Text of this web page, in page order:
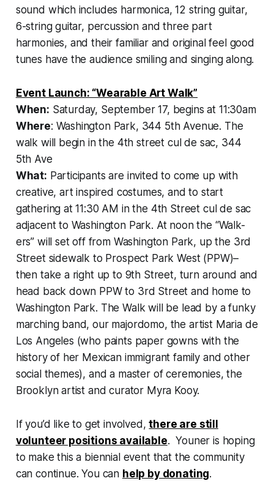
sound which includes harmonica, 12 string guitar,
6-string guitar, percussion and three part
harmonies, and their familiar and original feel good
tunes have the audience smiling and singing along.
Event Launch: “Wearable Art Walk”
When: Saturday, September 17, begins at 11:30am
Where: Washington Park, 344 5th Avenue. The
walk will begin in the 4th street cul de sac, 344
5th Ave
What: Participants are invited to come up with
creative, art inspired costumes, and to start
gathering at 11:30 AM in the 4th Street cul de sac
adjacent to Washington Park. At noon the “Walk-
ers” will set off from Washington Park, up the 3rd
Street sidewalk to Prospect Park West (PPW)–
then take a right up to 9th Street, turn around and
head back down PPW to 3rd Street and home to
Washington Park. The Walk will be lead by a funky
marching band, our majordomo, the artist Maria de
Los Angeles (who paints paper gowns with the
history of her Mexican immigrant family and other
social themes), and a master of ceremonies, the
Brooklyn artist and curator Myra Kooy.
If you’d like to get involved,there are still
volunteer positions available. Youner is hoping
to make this a biennial event that the community
can continue. You can help by donating.